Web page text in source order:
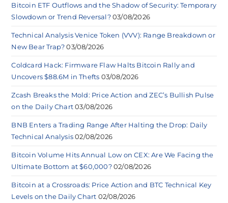
Bitcoin ETF Outflows and the Shadow of Security: Temporary
Slowdown or Trend Reversal? 03/08/2026
Technical Analysis Venice Token (VVV): Range Breakdown or
New Bear Trap? 03/08/2026
Coldcard Hack: Firmware Flaw Halts Bitcoin Rally and
Uncovers $88.6M in Thefts 03/08/2026
Zcash Breaks the Mold: Price Action and ZEC’s Bullish Pulse
on the Daily Chart 03/08/2026
BNB Enters a Trading Range After Halting the Drop: Daily
Technical Analysis 02/08/2026
Bitcoin Volume Hits Annual Low on CEX: Are We Facing the
Ultimate Bottom at $60,000? 02/08/2026
Bitcoin at a Crossroads: Price Action and BTC Technical Key
Levels on the Daily Chart 02/08/2026